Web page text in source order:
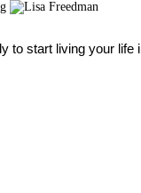
to start living your